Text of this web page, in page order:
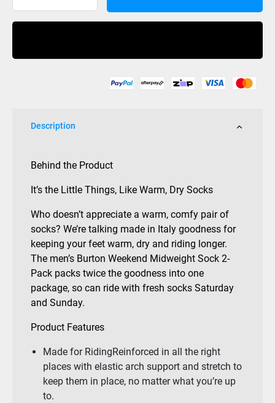
Weekender
Midweight
Description
Behind the Product
It’s the Little Things, Like Warm, Dry Socks
Who doesn’t appreciate a warm, comfy pair of
socks? We’re talking made in Italy goodness for
keeping your feet warm, dry and riding longer.
The men’s Burton Weekend Midweight Sock 2-
Pack packs twice the goodness into one
package, so can ride with fresh socks Saturday
and Sunday.
Product Features
Made for RidingReinforced in all the right
places with elastic arch support and stretch to
keep them in place, no matter what you’re up
to.